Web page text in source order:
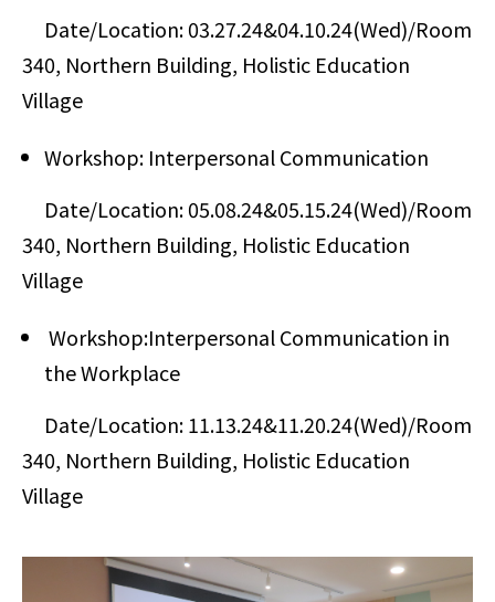
Date/Location: 03.27.24&04.10.24(Wed)/Room
340, Northern Building, Holistic Education
Village
Workshop: Interpersonal Communication
Date/Location: 05.08.24&05.15.24(Wed)/Room
340, Northern Building, Holistic Education
Village
Workshop:Interpersonal Communication in
the Workplace
Date/Location: 11.13.24&11.20.24(Wed)/Room
340, Northern Building, Holistic Education
Village